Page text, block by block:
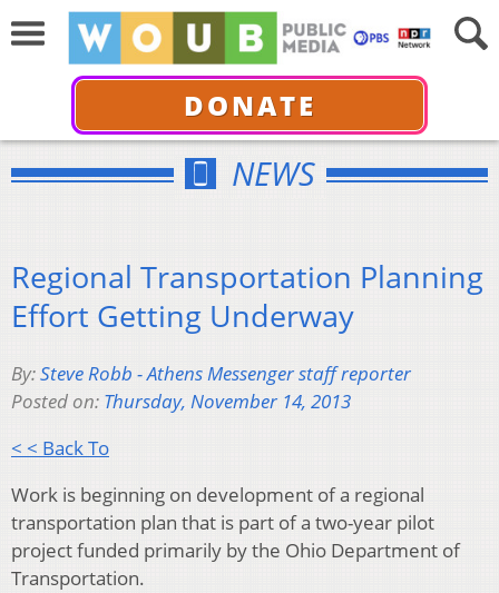
DONATE
NEWS
Regional Transportation Planning
Effort Getting Underway
By:Steve Robb - Athens Messenger staff reporter
Posted on: Thursday, November 14, 2013
< < Back To
Work is beginning on development of a regional
transportation plan that is part of a two-year pilot
project funded primarily by the Ohio Department of
Transportation.